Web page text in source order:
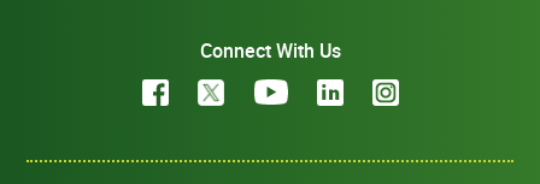
Connect With Us